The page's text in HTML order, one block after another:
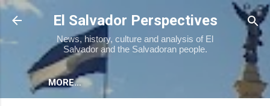
Skip to main content
El Salvador Perspectives
News, history, culture and analysis of El
Salvador and the Salvadoran people.
MORE…